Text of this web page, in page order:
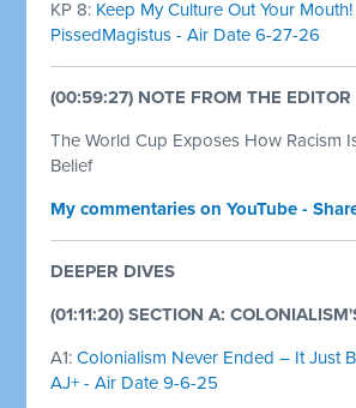
KP 8: Keep My Culture Out Your Mouth!
PissedMagistus - Air Date 6-27-26
(00:59:27) NOTE FROM THE EDITOR
The World Cup Exposes How Racism
Belief
My commentaries on YouTube -
DEEPER DIVES
(01:11:20) SECTION A:
A1:Colonialism Never Ended – It Just
AJ+ - Air Date 9-6-25